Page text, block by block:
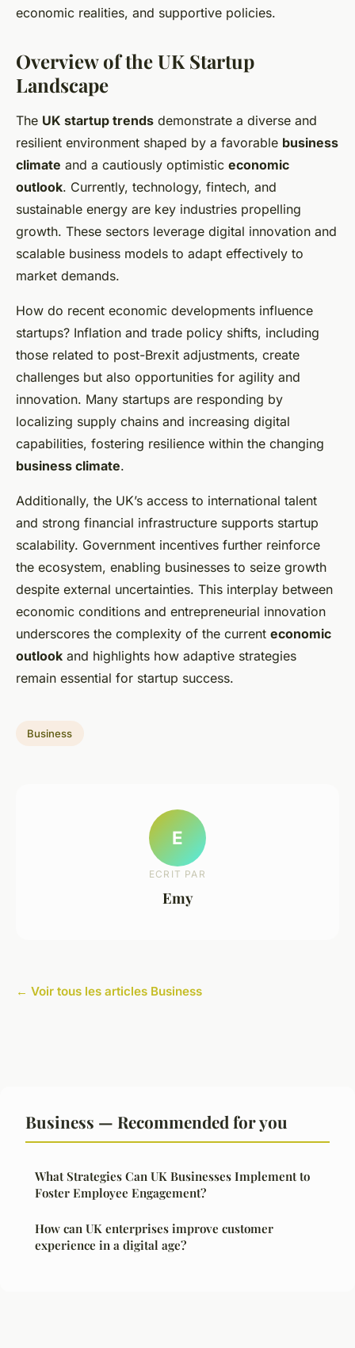
economic realities, and supportive policies.
Overview of the UK Startup
Landscape
The UK startup trends demonstrate a diverse and
resilient environment shaped by a favorable business
climate and a cautiously optimistic economic
outlook. Currently, technology, fintech, and
sustainable energy are key industries propelling
growth. These sectors leverage digital innovation and
scalable business models to adapt effectively to
market demands.
How do recent economic developments influence
startups? Inflation and trade policy shifts, including
those related to post-Brexit adjustments, create
challenges but also opportunities for agility and
innovation. Many startups are responding by
localizing supply chains and increasing digital
capabilities, fostering resilience within the changing
business climate.
Additionally, the UK’s access to international talent
and strong financial infrastructure supports startup
scalability. Government incentives further reinforce
the ecosystem, enabling businesses to seize growth
despite external uncertainties. This interplay between
economic conditions and entrepreneurial innovation
underscores the complexity of the current economic
outlook and highlights how adaptive strategies
remain essential for startup success.
Business
E
ECRIT PAR
Emy
← Voir tous les articles Business
Business — Recommended for you
What Strategies Can UK Businesses Implement to
Foster Employee Engagement?
How can UK enterprises improve customer
experience in a digital age?